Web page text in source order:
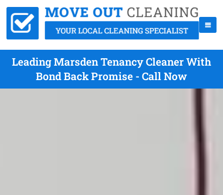
Leading Marsden Tenancy Cleaner With
Bond Back Promise - Call Now